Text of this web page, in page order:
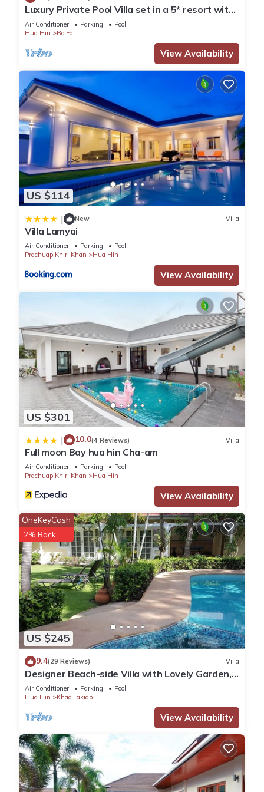
Luxury Private Pool Villa set in a 5* resort with
Clubhouse, Pool/Spa & Gym
Air Conditioner Parking
Pool
Hua Hin
Bo Fai
View Availability
US $114
| New Villa
Villa Lamyai
Air Conditioner Parking
Pool
Prachuap Khiri Khan
Hua Hin
View Availability
US $301
| 10.0(4 Reviews) Villa
Full moon Bay hua hin Cha-am
Air Conditioner Parking
Pool
Prachuap Khiri Khan
Hua Hin
View Availability
US $245
OneKeyCash
2% Back
9.4(29 Reviews) Villa
Designer Beach-side Villa with Lovely Garden,
Pool and Outdoor bathroom
Air Conditioner Parking
Pool
Hua Hin
Khao Takiab
View Availability